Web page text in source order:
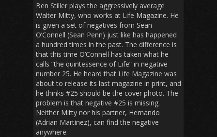
Ben Stiller plays the aggressively average
Walter Mitty, who works at Life Magazine. He
is given a set of negatives from Sean
O’Connell (Sean Penn) just like has happened
a hundred times in the past. The difference is
that this time O’Connell has taken what he
calls “the quintessence of Life” in negative
number 25. He heard that Life Magazine was
about to release its last magazine in print, and
he thinks #25 should be the cover photo. The
problem is that negative #25 is missing.
Neither Mitty nor his partner, Hernando
(Adrian Martinez), can find the negative
anywhere.